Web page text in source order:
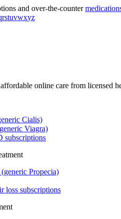
and over-the-counter
rstuvwxyz
online care from licensed
Cialis)
Viagra)
subscriptions
Propecia)
loss subscriptions